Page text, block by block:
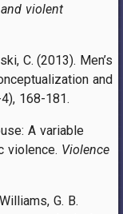
violent
C. (2013). Men’s
and
168-181.
A variable
violence. Violence
G. B.